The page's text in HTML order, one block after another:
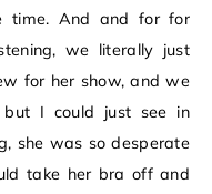
time. And and for for
we literally just
for her show, and we
I could just see in
she was so desperate
take her bra off and